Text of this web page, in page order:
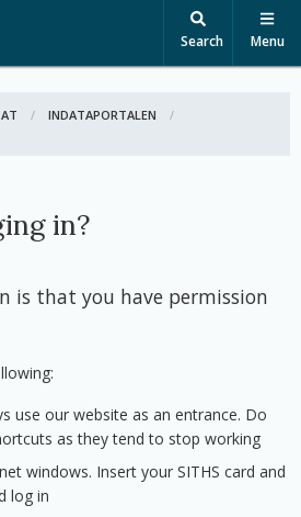
Search Menu
INDATAPORTALEN
in?
is that you have permission
use our website as an entrance. Do
as they tend to stop working
windows. Insert your SITHS card and
log in